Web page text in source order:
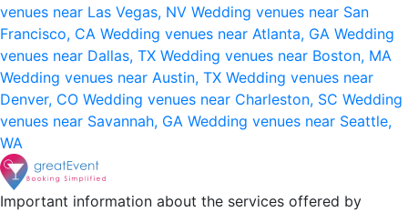
venues near Las Vegas, NV Wedding venues near San
Francisco, CA Wedding venues near Atlanta, GA Wedding
venues near Dallas, TX Wedding venues near Boston, MA
Wedding venues near Austin, TX Wedding venues near
Denver, CO Wedding venues near Charleston, SC Wedding
venues near Savannah, GA Wedding venues near Seattle,
WA
Important information about the services offered by